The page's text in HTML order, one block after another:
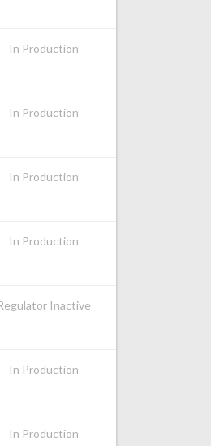
In Production
In Production
In Production
In Production
Inactive
In Production
In Production